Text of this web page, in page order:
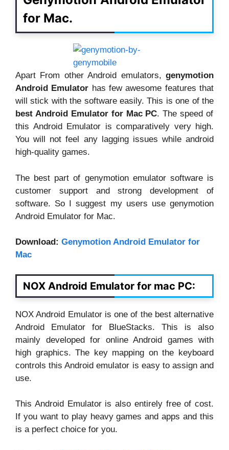
for Mac.
Apart From other Android emulators, genymotion
Android Emulator has few awesome features that
will stick with the software easily. This is one of the
best Android Emulator for Mac PC. The speed of
this Android Emulator is comparatively very high.
You will not feel any lagging issues while android
high-quality games.
The best part of genymotion emulator software is
customer support and strong development of
software. So I suggest my users use genymotion
Android Emulator for Mac.
Download: Genymotion Android Emulator for
Mac
NOX Android Emulator for mac PC:
NOX Android Emulator is one of the best alternative
Android Emulator for BlueStacks. This is also
mainly developed for online Android games with
high graphics. The key mapping on the keyboard
controls this Android emulator is easy to assign and
use.
This Android Emulator is also entirely free of cost.
If you want to play heavy games and apps and this
is a perfect choice for you.